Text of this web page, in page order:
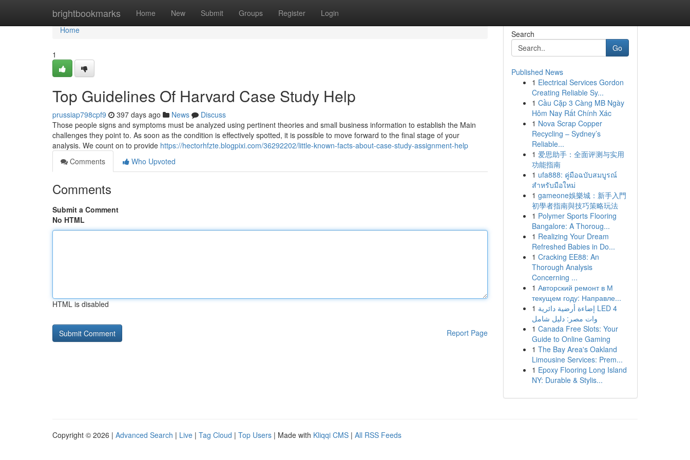
brightbookmarks Home New Submit Groups Register Login
Home
Home
1
Top Guidelines Of Harvard Case Study Help
prussiap798cpf9 397 days ago News
Discuss
Those people signs and symptoms must be analyzed using pertinent theories and small business information to establish the Main
challenges they point to. As soon as the condition is effectively spotted, it is possible to move forward to the final stage of your
analysis. We count on to provide https://hectorhfzte.blogpixi.com/36292202/little-known-facts-about-case-study-assignment-help
Comments
Who Upvoted
Comments
Submit a Comment
No HTML
HTML is disabled
Report Page
Search
Go
Published News
1 Electrical Services Gordon
Creating Reliable Sy...
1 Cầu Cặp 3 Càng MB Ngày
Hôm Nay Rất Chính Xác
1 Nova Scrap Copper
Recycling – Sydney’s
Reliable...
1 爱思助手：全面评测与实用
功能指南
1 ufa888: คู่มือฉบับสมบูรณ์
สำหรับมือใหม่
1 gameone娛樂城：新手入門
初學者指南與技巧策略玩法
1 Polymer Sports Flooring
Bangalore: A Thoroug...
1 Realizing Your Dream
Refreshed Babies in Do...
1 Cracking EE88: An
Thorough Analysis
Concerning ...
1 Авторский ремонт в М
текущем году: Направле...
1 إضاءة أرضية دائرية LED 4
وات مصر: دليل شامل
1 Canada Free Slots: Your
Guide to Online Gaming
1 The Bay Area's Oakland
Limousine Services: Prem...
1 Epoxy Flooring Long Island
NY: Durable & Stylis...
Copyright © 2026 | Advanced Search | Live | Tag Cloud | Top Users | Made with Kliqqi CMS | All RSS Feeds